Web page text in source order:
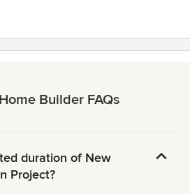
Builder FAQs
duration of New
Project?